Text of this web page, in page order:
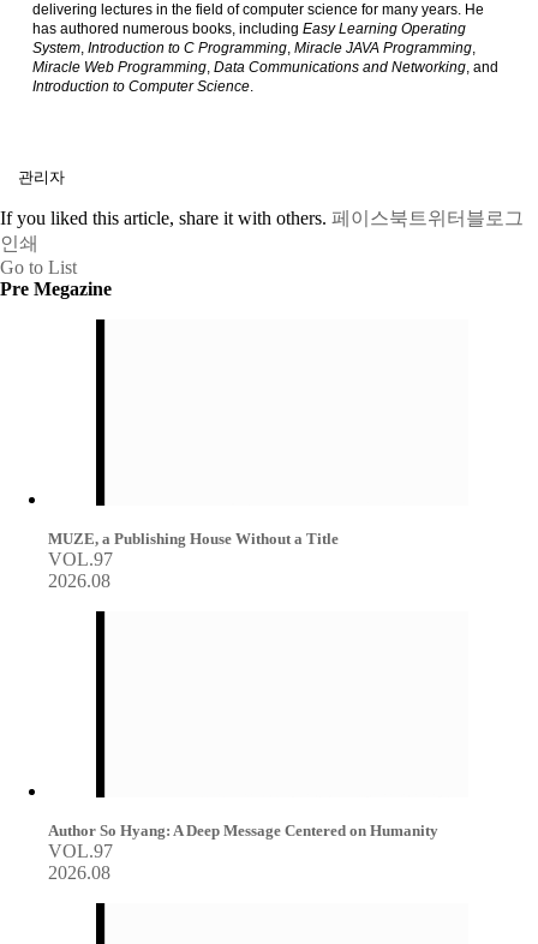
delivering lectures in the field of computer science for many years. He
has authored numerous books, including Easy Learning Operating
System, Introduction to C Programming, Miracle JAVA Programming,
Miracle Web Programming, Data Communications and Networking, and
Introduction to Computer Science.
관리자
If you liked this article, share it with others. 페이스북 트위터 블로그
인쇄
Go to List
Pre Megazine
MUZE, a Publishing House Without a Title
VOL.97
2026.08
Author So Hyang: A Deep Message Centered on Humanity
VOL.97
2026.08